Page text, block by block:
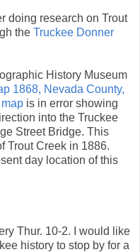
doing research on Trout
the Truckee Donner
History Museum
1868, Nevada County,
map is in error showing
into the Truckee
Street Bridge. This
Trout Creek in 1886.
day location of this
Thur. 10-2. I would like
history to stop by for a